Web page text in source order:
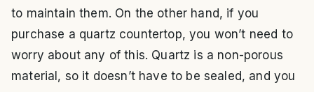
to maintain them. On the other hand, if you
purchase a quartz countertop, you won’t need to
worry about any of this. Quartz is a non-porous
material, so it doesn’t have to be sealed, and you